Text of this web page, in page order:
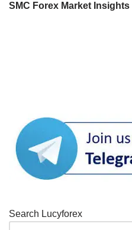
SMC Forex Market
Search Lucyforex